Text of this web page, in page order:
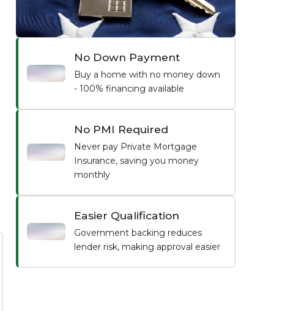
No Down Payment
Buy a home with no money down
- 100% financing available
No PMI Required
Never pay Private Mortgage
Insurance, saving you money
monthly
Easier Qualification
Government backing reduces
lender risk, making approval easier